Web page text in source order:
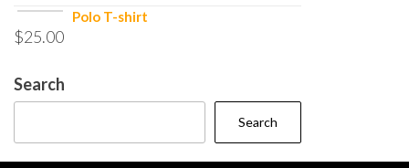
Polo T-shirt
$25.00
Search
Search